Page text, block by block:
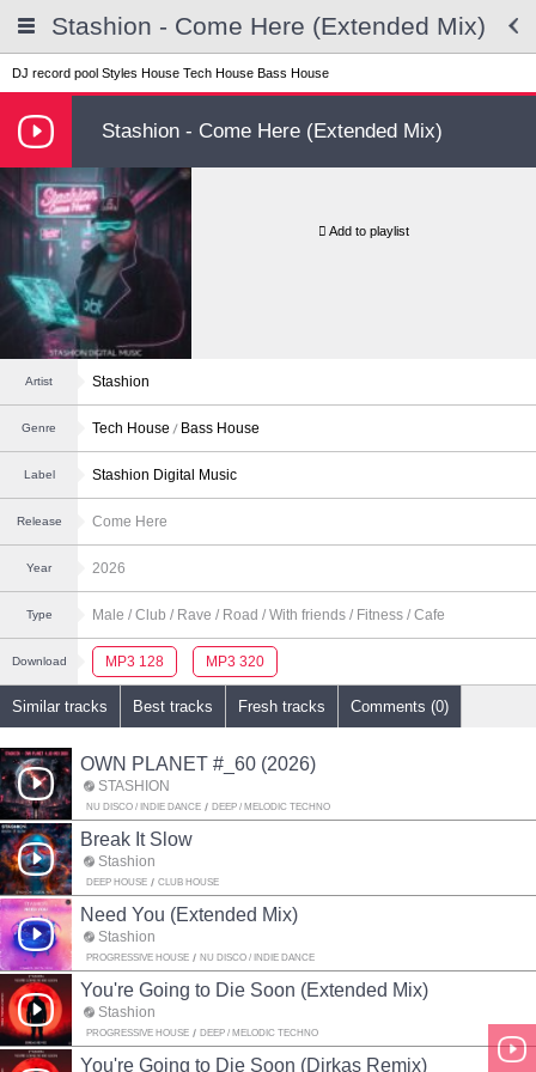
Stashion - Come Here (Extended Mix)
DJ record pool Styles House Tech House Bass House
Stashion - Come Here (Extended Mix)
Add to playlist
Artist Stashion
Genre Tech House Bass House
Label Stashion Digital Music
Release Come Here
Year 2026
Type Male / Club / Rave / Road / With friends / Fitness / Cafe
Download MP3 128 MP3 320
Similar tracks Best tracks Fresh tracks Comments (0)
OWN PLANET #_60 (2026)
STASHION
NU DISCO / INDIE DANCE DEEP / MELODIC TECHNO
Break It Slow
Stashion
DEEP HOUSE CLUB HOUSE
Need You (Extended Mix)
Stashion
PROGRESSIVE HOUSE NU DISCO / INDIE DANCE
You're Going to Die Soon (Extended Mix)
Stashion
PROGRESSIVE HOUSE DEEP / MELODIC TECHNO
You're Going to Die Soon (Dirkas Remix)